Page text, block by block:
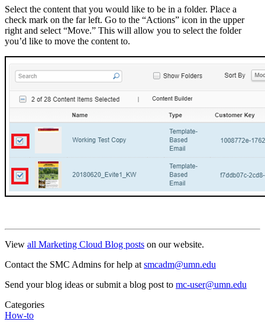
Select the content that you would like to be in a folder. Place a
check mark on the far left. Go to the “Actions” icon in the upper
right and select “Move.” This will allow you to select the folder
you’d like to move the content to.
View all Marketing Cloud Blog posts on our website.
Contact the SMC Admins for help atsmcadm@umn.edu
Send your blog ideas or submit a blog post to mc-user@umn.edu
Categories
How-to